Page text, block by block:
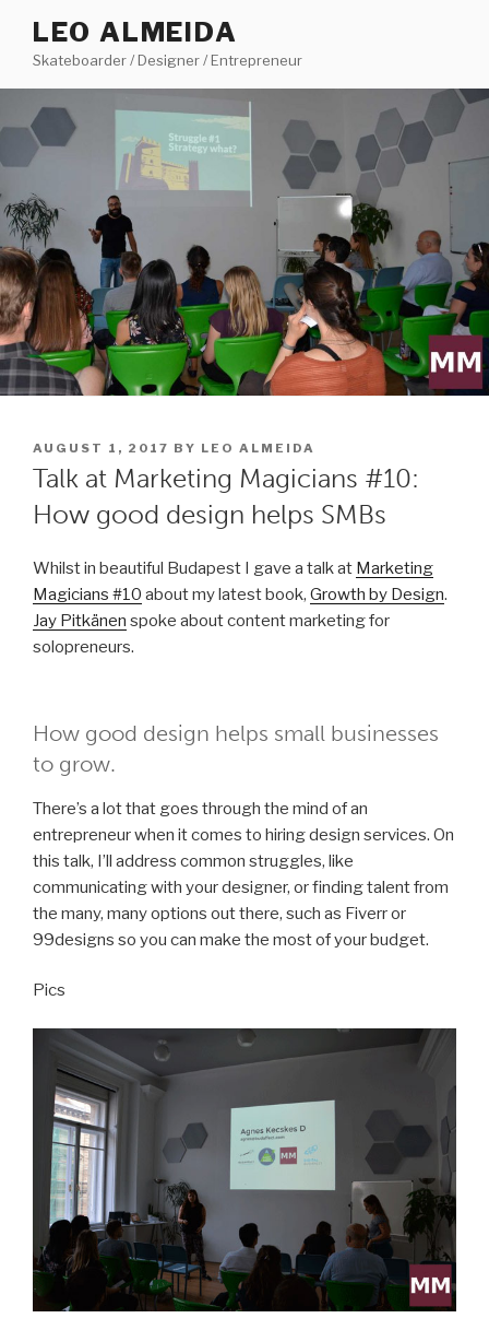
content
LEO ALMEIDA
Skateboarder / Designer / Entrepreneur
POSTED
ON
AUGUST 1, 2017 BY LEO ALMEIDA
Talk at Marketing Magicians #10:
How good design helps SMBs
Whilst in beautiful Budapest I gave a talk at Marketing
Magicians #10 about my latest book, Growth by Design.
Jay Pitkänen spoke about content marketing for
solopreneurs.
How good design helps small businesses
to grow.
There’s a lot that goes through the mind of an
entrepreneur when it comes to hiring design services. On
this talk, I’ll address common struggles, like
communicating with your designer, or finding talent from
the many, many options out there, such as Fiverr or
99designs so you can make the most of your budget.
Pics